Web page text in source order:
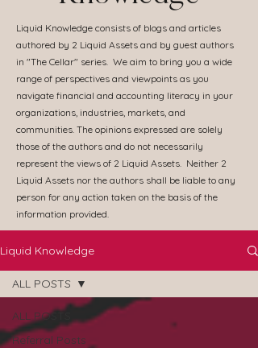
Liquid Knowledge consists of blogs and articles
authored by 2 Liquid Assets and by guest authors
in "The Cellar" series. We aim to bring you a wide
range of perspectives and viewpoints as you
navigate financial and accounting literacy in your
organizations, industries, markets, and
communities. The opinions expressed are solely
those of the authors and do not necessarily
represent the views of 2 Liquid Assets. Neither 2
Liquid Assets nor the authors shall be liable to any
person for any action taken on the basis of the
information provided.
Liquid Knowledge
ALL POSTS
Referral Posts
ALL POSTS